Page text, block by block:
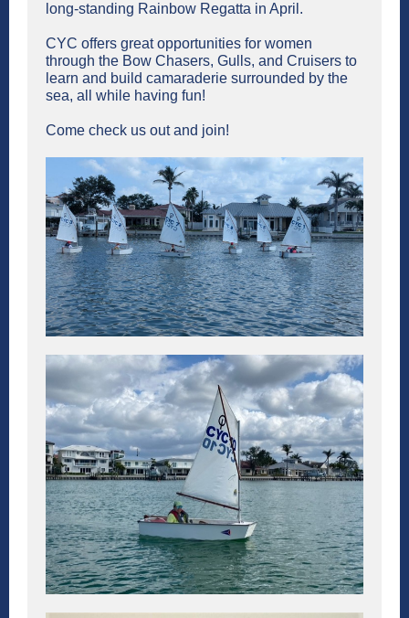
long-standing Rainbow Regatta in April.
CYC offers great opportunities for women
through the Bow Chasers, Gulls, and Cruisers to
learn and build camaraderie surrounded by the
sea, all while having fun!
Come check us out and join!